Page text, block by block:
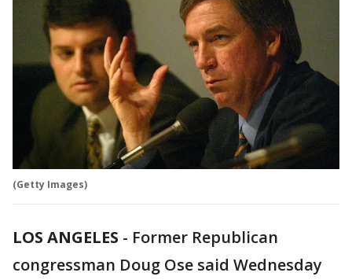
(Getty Images)
LOS ANGELES - Former Republican
congressman Doug Ose said Wednesday